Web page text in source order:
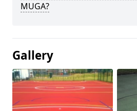
MUGA?
Gallery